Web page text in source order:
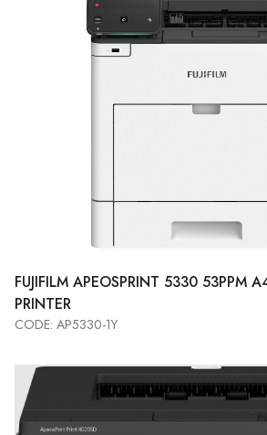
FUJIFILM APEOSPRINT 5330 53PPM
PRINTER
CODE: AP5330-1Y